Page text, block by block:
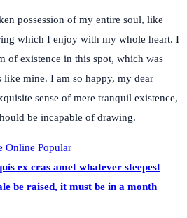
possession of my entire soul, like
which I enjoy with my whole heart. I
of existence in this spot, which was
like mine. I am so happy, my dear
sense of mere tranquil existence,
be incapable of drawing.
Online Popular
ex cras amet whatever steepest
be raised, it must be in a month